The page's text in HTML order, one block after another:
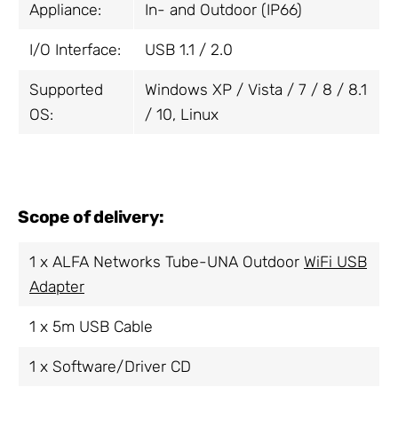
Appliance: In- and Outdoor (IP66)
I/O Interface: USB 1.1 / 2.0
Supported
OS:
Windows XP / Vista / 7 / 8 / 8.1
/ 10, Linux
Scope of delivery:
1 x ALFA Networks Tube-UNA Outdoor WiFi USB
Adapter
1 x 5m USB Cable
1 x Software/Driver CD